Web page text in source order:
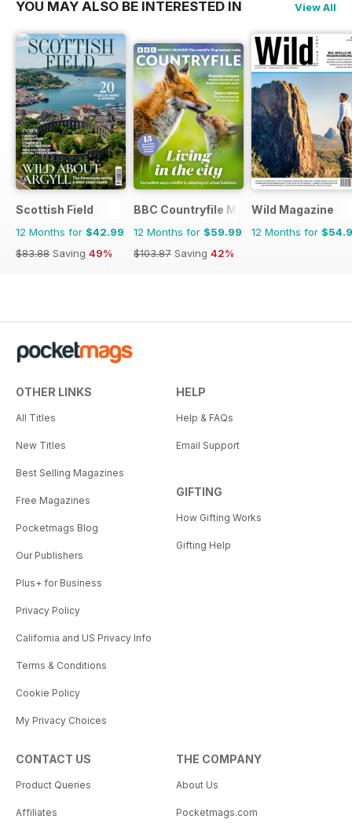
YOU MAY ALSO BE INTERESTED IN View All
Scottish Field
12 Months for $42.99
$83.88 Saving 49%
BBC Countryfile Magazine
12 Months for $59.99
$103.87 Saving 42%
Wild Magazine
12 Months for
OTHER LINKS
All Titles
New Titles
Best Selling Magazines
Free Magazines
Pocketmags Blog
Our Publishers
Plus+ for Business
Privacy Policy
California and US Privacy Info
Terms & Conditions
Cookie Policy
My Privacy Choices
HELP
Help & FAQs
Email Support
GIFTING
How Gifting Works
Gifting Help
CONTACT US
Product Queries
Affiliates
THE COMPANY
About Us
Pocketmags.com